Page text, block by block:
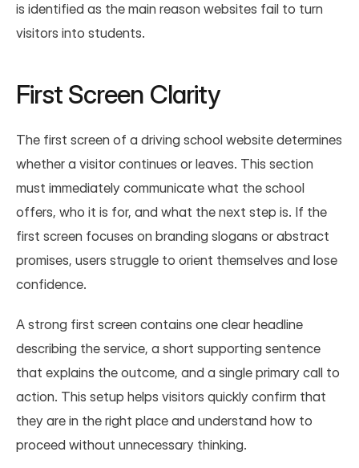
is identified as the main reason websites fail to turn
visitors into students.
First Screen Clarity
The first screen of a driving school website determines
whether a visitor continues or leaves. This section
must immediately communicate what the school
offers, who it is for, and what the next step is. If the
first screen focuses on branding slogans or abstract
promises, users struggle to orient themselves and lose
confidence.
A strong first screen contains one clear headline
describing the service, a short supporting sentence
that explains the outcome, and a single primary call to
action. This setup helps visitors quickly confirm that
they are in the right place and understand how to
proceed without unnecessary thinking.